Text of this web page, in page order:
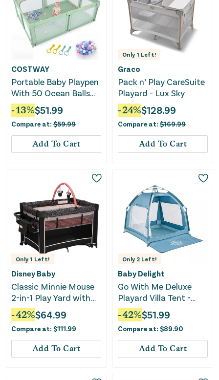
COSTWAY
Portable Baby Playpen
With 50 Ocean Balls
Breathable Mesh and
Safe Zippered Doors-
Green
-13%$51.99
Compare at: $59.99
Add To Cart
Only 1 Left!
Graco
Pack n’ Play CareSuite
Playard - Lux Sky
-24%$128.99
Compare at: $169.99
Add To Cart
Only 1 Left!
Disney Baby
Classic Minnie Mouse
2-in-1 Play Yard with
Rocking Bassinet -
Minnie Charm
-42%$64.99
Compare at: $111.99
Add To Cart
Only 2 Left!
Baby Delight
Go With Me Deluxe
Playard Villa Tent -
Blue Wave
-42%$51.99
Compare at: $89.90
Add To Cart